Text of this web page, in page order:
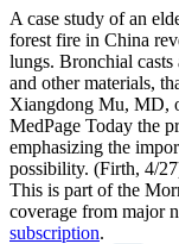
A case study of an
forest fire in China
lungs. Bronchial casts
and other materials,
Xiangdong Mu, MD,
MedPage Today the
emphasizing the
possibility. (Firth, 4/
This is part of the
coverage from major
subscription.